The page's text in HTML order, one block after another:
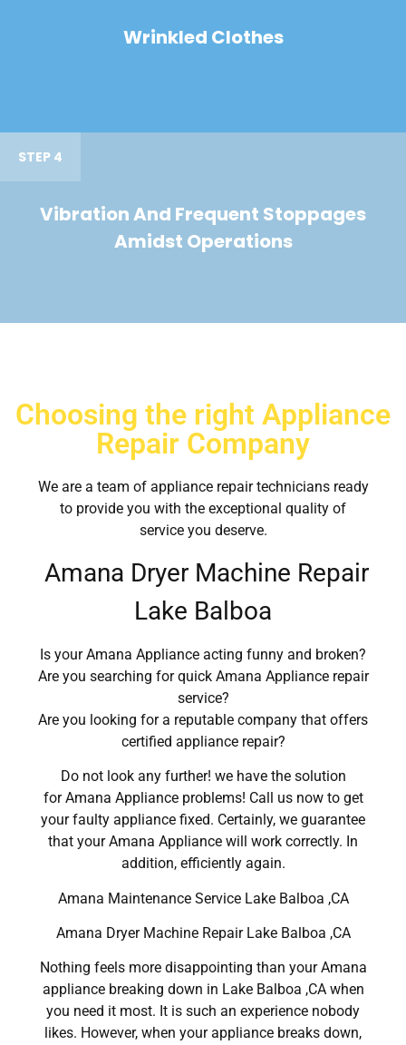
Wrinkled Clothes
STEP 4
Vibration And Frequent Stoppages
Amidst Operations
Choosing the right Appliance
Repair Company
We are a team of appliance repair technicians ready
to provide you with the exceptional quality of
service you deserve.
Amana Dryer Machine Repair
Lake Balboa
Is your Amana Appliance acting funny and broken?
Are you searching for quick Amana Appliance repair
service?
Are you looking for a reputable company that offers
certified appliance repair?
Do not look any further! we have the solution
for Amana Appliance problems! Call us now to get
your faulty appliance fixed. Certainly, we guarantee
that your Amana Appliance will work correctly. In
addition, efficiently again.
Amana Maintenance Service Lake Balboa ,CA
Amana Dryer Machine Repair Lake Balboa ,CA
Nothing feels more disappointing than your Amana
appliance breaking down in Lake Balboa ,CA when
you need it most. It is such an experience nobody
likes. However, when your appliance breaks down,